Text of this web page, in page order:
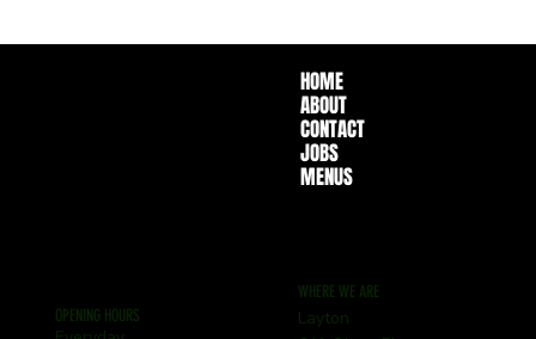
HOME
ABOUT
CONTACT
JOBS
MENUS
WHERE WE ARE
Layton
OPENING HOURS